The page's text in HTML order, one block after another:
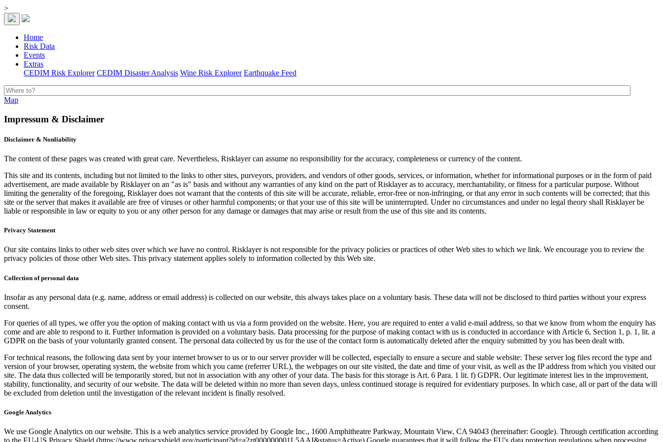
>
Home
Risk Data
Events
Extras
CEDIM Risk Explorer CEDIM Disaster Analysis Wine Risk Explorer Earthquake Feed
Map
Impressum & Disclaimer
Disclaimer & Nonliability
The content of these pages was created with great care. Nevertheless, Risklayer can assume no responsibility for the accuracy, completeness or currency of the content.
This site and its contents, including but not limited to the links to other sites, purveyors, providers, and vendors of other goods, services, or information, whether for informational purposes or in the form of paid
advertisement, are made available by Risklayer on an "as is" basis and without any warranties of any kind on the part of Risklayer as to accuracy, merchantability, or fitness for a particular purpose. Without
limiting the generality of the foregoing, Risklayer does not warrant that the contents of this site will be accurate, reliable, error-free or non-infringing, or that any error in such contents will be corrected; that this
site or the server that makes it available are free of viruses or other harmful components; or that your use of this site will be uninterrupted. Under no circumstances and under no legal theory shall Risklayer be
liable or responsible in law or equity to you or any other person for any damage or damages that may arise or result from the use of this site and its contents.
Privacy Statement
Our site contains links to other web sites over which we have no control. Risklayer is not responsible for the privacy policies or practices of other Web sites to which we link. We encourage you to review the
privacy policies of those other Web sites. This privacy statement applies solely to information collected by this Web site.
Collection of personal data
Insofar as any personal data (e.g. name, address or email address) is collected on our website, this always takes place on a voluntary basis. These data will not be disclosed to third parties without your express
consent.
For queries of all types, we offer you the option of making contact with us via a form provided on the website. Here, you are required to enter a valid e-mail address, so that we know from whom the enquiry has
come and are able to respond to it. Further information is provided on a voluntary basis. Data processing for the purpose of making contact with us is conducted in accordance with Article 6, Section 1, p. 1, lit. a
GDPR on the basis of your voluntarily granted consent. The personal data collected by us for the use of the contact form is automatically deleted after the enquiry submitted by you has been dealt with.
For technical reasons, the following data sent by your internet browser to us or to our server provider will be collected, especially to ensure a secure and stable website: These server log files record the type and
version of your browser, operating system, the website from which you came (referrer URL), the webpages on our site visited, the date and time of your visit, as well as the IP address from which you visited our
site. The data thus collected will be temporarily stored, but not in association with any other of your data. The basis for this storage is Art. 6 Para. 1 lit. f) GDPR. Our legitimate interest lies in the improvement,
stability, functionality, and security of our website. The data will be deleted within no more than seven days, unless continued storage is required for evidentiary purposes. In which case, all or part of the data will
be excluded from deletion until the investigation of the relevant incident is finally resolved.
Google Analytics
We use Google Analytics on our website. This is a web analytics service provided by Google Inc., 1600 Amphitheatre Parkway, Mountain View, CA 94043 (hereinafter: Google). Through certification according
to the EU-US Privacy Shield (https://www.privacyshield.gov/participant?id=a2zt000000001L5AAI&status=Active) Google guarantees that it will follow the EU's data protection regulations when processing